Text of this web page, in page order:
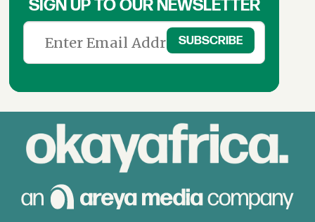
SIGN UP TO OUR NEWSLETTER